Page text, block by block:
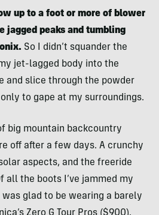
up to a foot or more of blower
jagged peaks and tumbling
So I didn’t squander the
jet-lagged body into the
and slice through the powder
to gape at my surroundings.
big mountain backcountry
off after a few days. A crunchy
aspects, and the freeride
all the boots I’ve jammed my
glad to be wearing a barely